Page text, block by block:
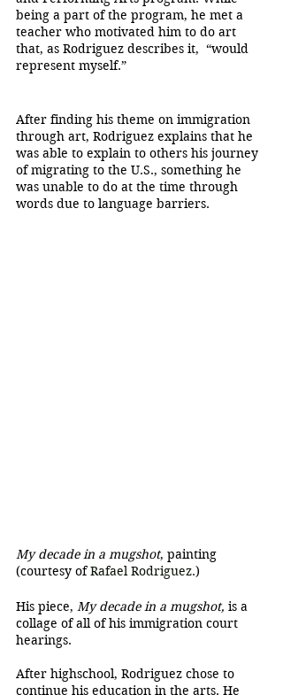
being a part of the program, he met a
teacher who motivated him to do art
that, as Rodriguez describes it,  “would
represent myself.”
After finding his theme on immigration
through art, Rodriguez explains that he
was able to explain to others his journey
of migrating to the U.S., something he
was unable to do at the time through
words due to language barriers.
My decade in a mugshot, painting
(courtesy of Rafael Rodriguez.)
His piece, My decade in a mugshot, is a
collage of all of his immigration court
hearings.
After highschool, Rodriguez chose to
continue his education in the arts. He